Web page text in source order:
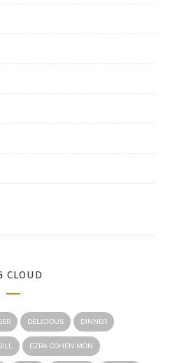
CLOUD
DELICIOUS DINNER
EZRA COHEN MON